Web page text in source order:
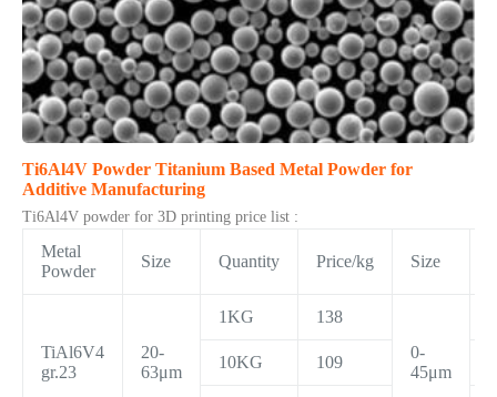
Ti6Al4V Powder Titanium Based Metal Powder for
Additive Manufacturing
Ti6Al4V powder for 3D printing price list :
Metal
Powder
Size Quantity Price/kg Size
TiAl6V4
gr.23
20-
63μm
1KG
138
0-
45μm
10KG 109